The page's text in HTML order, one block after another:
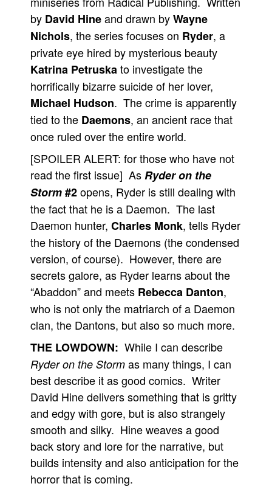
People
About Us
Advanced Search
by David Hineand drawn byWayne
Nichols, the series focuses on Ryder, a
private eye hired by mysterious beauty
Katrina Petruskato investigate the
horrifically bizarre suicide of her lover,
Michael Hudson. The crime is apparently
tied to the Daemons, an ancient race that
once ruled over the entire world.
[SPOILER ALERT: for those who have not
read the first issue] AsRyder on the
Storm#2opens, Ryder is still dealing with
the fact that he is a Daemon. The last
Daemon hunter, Charles Monk, tells Ryder
the history of the Daemons (the condensed
version, of course). However, there are
secrets galore, as Ryder learns about the
“Abaddon” and meets Rebecca Danton,
who is not only the matriarch of a Daemon
clan, the Dantons, but also so much more.
THE LOWDOWN: While I can describe
Ryder on the Storm as many things, I can
best describe it as good comics. Writer
David Hine delivers something that is gritty
and edgy with gore, but is also strangely
smooth and silky. Hine weaves a good
back story and lore for the narrative, but
builds intensity and also anticipation for the
horror that is coming.